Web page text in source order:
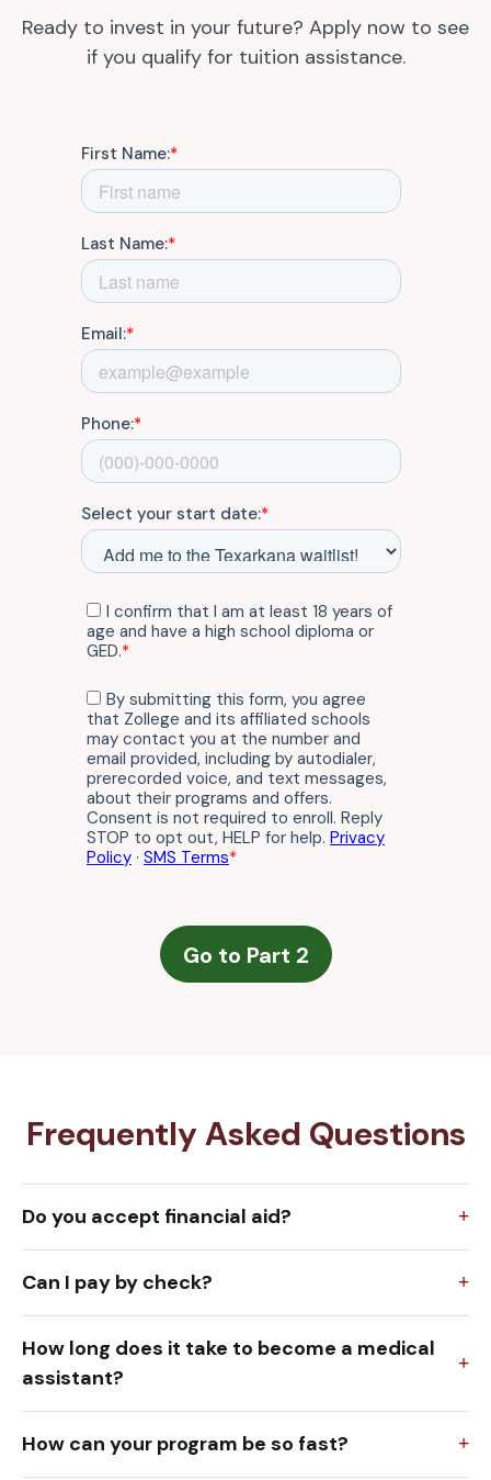
Ready to invest in your future? Apply now to see
if you qualify for tuition assistance.
Frequently Asked Questions
Do you accept financial aid?
Can I pay by check?
How long does it take to become a medical
assistant?
How can your program be so fast?